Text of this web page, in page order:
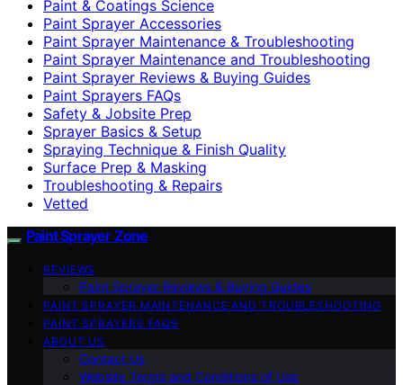
Paint & Coatings Science
Paint Sprayer Accessories
Paint Sprayer Maintenance & Troubleshooting
Paint Sprayer Maintenance and Troubleshooting
Paint Sprayer Reviews & Buying Guides
Paint Sprayers FAQs
Safety & Jobsite Prep
Sprayer Basics & Setup
Spraying Technique & Finish Quality
Surface Prep & Masking
Troubleshooting & Repairs
Vetted
Paint Sprayer Zone
REVIEWS
Paint Sprayer Reviews & Buying Guides
PAINT SPRAYER MAINTENANCE AND TROUBLESHOOTING
PAINT SPRAYERS FAQS
ABOUT US
Contact Us
Website Terms and Conditions of Use